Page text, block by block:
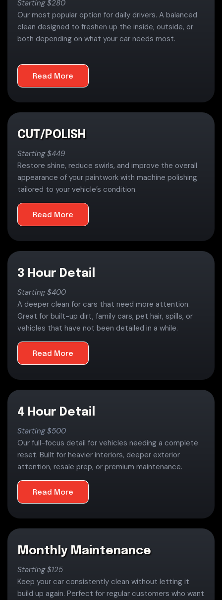
Starting $280
Our most popular option for daily drivers. A balanced
clean designed to freshen up the inside, outside, or
both depending on what your car needs most.
Read More
CUT/POLISH
Starting $449
Restore shine, reduce swirls, and improve the overall
appearance of your paintwork with machine polishing
tailored to your vehicle’s condition.
Read More
3 Hour Detail
Starting $400
A deeper clean for cars that need more attention.
Great for built-up dirt, family cars, pet hair, spills, or
vehicles that have not been detailed in a while.
Read More
4 Hour Detail
Starting $500
Our full-focus detail for vehicles needing a complete
reset. Built for heavier interiors, deeper exterior
attention, resale prep, or premium maintenance.
Read More
Monthly Maintenance
Starting $125
Keep your car consistently clean without letting it
build up again. Perfect for regular customers who want